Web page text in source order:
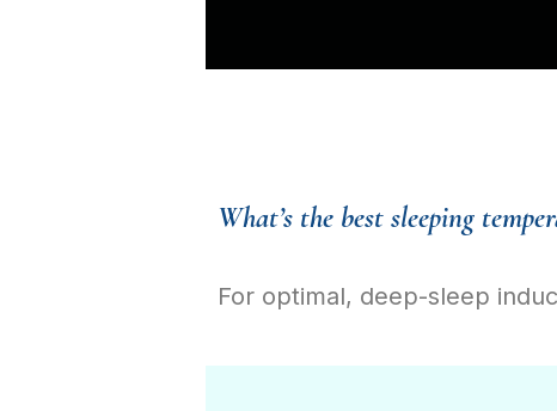
What’s the best sleeping
For optimal, deep-sleep